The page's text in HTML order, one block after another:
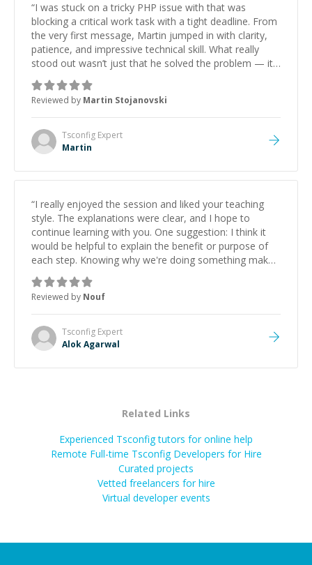
“I was stuck on a tricky PHP issue with that was
blocking a critical work task with a tight deadline. From
the very first message, Martin jumped in with clarity,
patience, and impressive technical skill. What really
stood out wasn’t just that he solved the problem — it
was how fast he solved it. He took the time to explain
the root cause, His communication was excellent,
proactive, and genuinely collaborative. Beyond the
technical expertise, his positive attitude and initiative
made the whole experience refreshing. He went the
extra mile to make sure the solution was clean and
Reviewed by Martin Stojanovski
Tsconfig Expert
Martin
“I really enjoyed the session and liked your teaching
style. The explanations were clear, and I hope to
continue learning with you. One suggestion: I think it
would be helpful to explain the benefit or purpose of
each step. Knowing why we're doing something makes
it easier to understand and remember. It would also be
great if the steps could be shared afterward as a
reference.”
Reviewed by Nouf
Tsconfig Expert
Alok Agarwal
Related Links
Experienced Tsconfig tutors for online help
Remote Full-time Tsconfig Developers for Hire
Curated projects
Vetted freelancers for hire
Virtual developer events